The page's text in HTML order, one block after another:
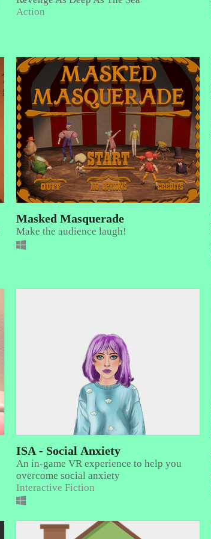
Action
Masked Masquerade
Make the audience laugh!
ISA - Social Anxiety
An in-game VR experience to help you
overcome social anxiety
Interactive Fiction